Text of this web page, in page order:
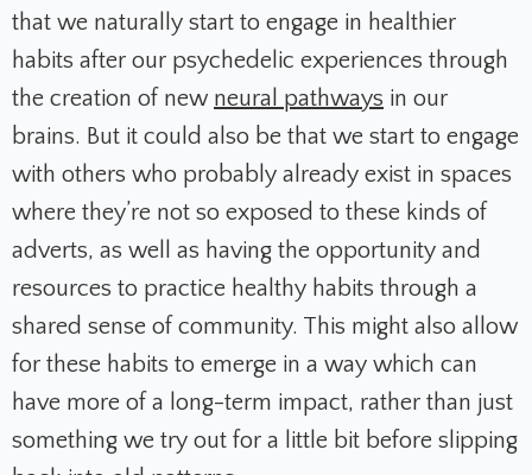
that we naturally start to engage in healthier
habits after our psychedelic experiences through
the creation of new neural pathways in our
brains. But it could also be that we start to engage
with others who probably already exist in spaces
where they’re not so exposed to these kinds of
adverts, as well as having the opportunity and
resources to practice healthy habits through a
shared sense of community. This might also allow
for these habits to emerge in a way which can
have more of a long-term impact, rather than just
something we try out for a little bit before slipping